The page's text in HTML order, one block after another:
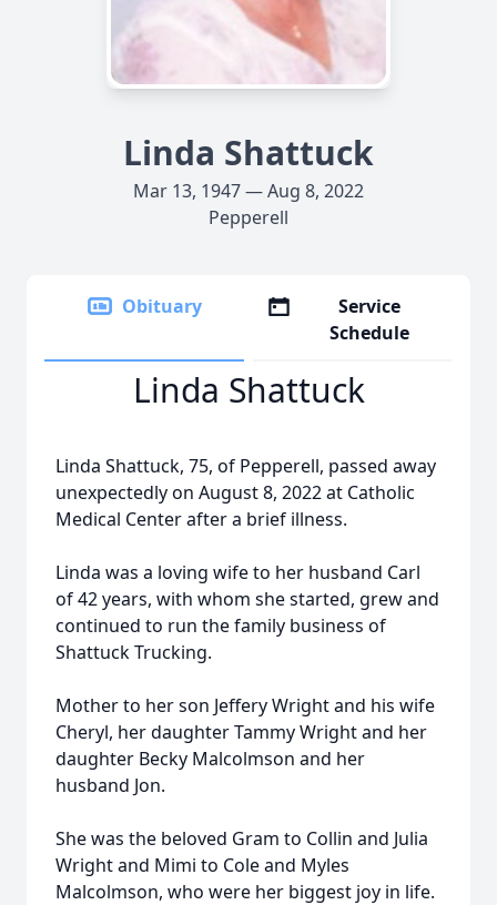
Linda Shattuck
Mar 13, 1947 — Aug 8, 2022
Pepperell
Obituary
Service
Schedule
Linda Shattuck
Linda Shattuck, 75, of Pepperell, passed away
unexpectedly on August 8, 2022 at Catholic
Medical Center after a brief illness.
Linda was a loving wife to her husband Carl
of 42 years, with whom she started, grew and
continued to run the family business of
Shattuck Trucking.
Mother to her son Jeffery Wright and his wife
Cheryl, her daughter Tammy Wright and her
daughter Becky Malcolmson and her
husband Jon.
She was the beloved Gram to Collin and Julia
Wright and Mimi to Cole and Myles
Malcolmson, who were her biggest joy in life.